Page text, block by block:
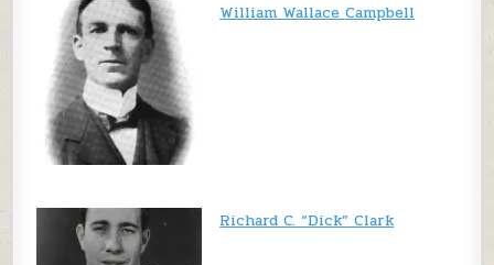
William Wallace Campbell
Richard C. “Dick” Clark